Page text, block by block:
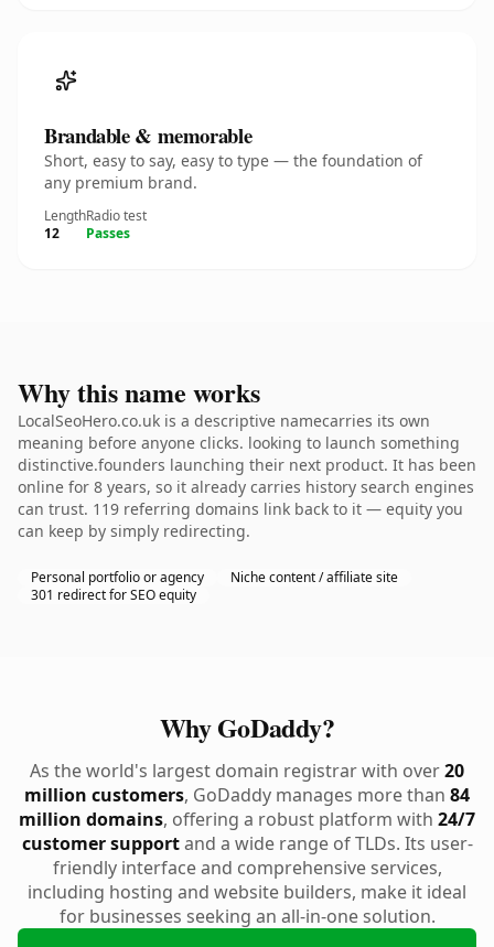
Brandable & memorable
Short, easy to say, easy to type — the foundation of
any premium brand.
Length
12
Radio test
Passes
Why this name works
LocalSeoHero.co.uk is a descriptive namecarries its own
meaning before anyone clicks. looking to launch something
distinctive.founders launching their next product. It has been
online for 8 years, so it already carries history search engines
can trust. 119 referring domains link back to it — equity you
can keep by simply redirecting.
Personal portfolio or agency
Niche content / affiliate site
301 redirect for SEO equity
Why GoDaddy?
As the world's largest domain registrar with over20
million customers, GoDaddy manages more than 84
million domains, offering a robust platform with 24/7
customer supportand a wide range of TLDs. Its user-
friendly interface and comprehensive services,
including hosting and website builders, make it ideal
for businesses seeking an all-in-one solution.